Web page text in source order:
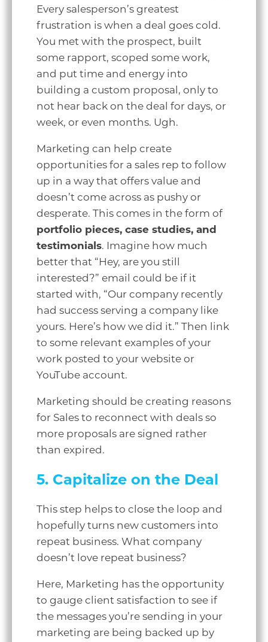
Every salesperson’s greatest
frustration is when a deal goes cold.
You met with the prospect, built
some rapport, scoped some work,
and put time and energy into
building a custom proposal, only to
not hear back on the deal for days, or
week, or even months. Ugh.
Marketing can help create
opportunities for a sales rep to follow
up in a way that offers value and
doesn’t come across as pushy or
desperate. This comes in the form of
portfolio pieces, case studies, and
testimonials. Imagine how much
better that “Hey, are you still
interested?” email could be if it
started with, “Our company recently
had success serving a company like
yours. Here’s how we did it.” Then link
to some relevant examples of your
work posted to your website or
YouTube account.
Marketing should be creating reasons
for Sales to reconnect with deals so
more proposals are signed rather
than expired.
5. Capitalize on the Deal
This step helps to close the loop and
hopefully turns new customers into
repeat business. What company
doesn’t love repeat business?
Here, Marketing has the opportunity
to gauge client satisfaction to see if
the messages you’re sending in your
marketing are being backed up by